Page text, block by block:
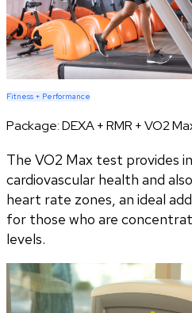
Fitness + Performance
Package:DEXA + RMR + VO2
The VO2 Max test provides
cardiovascular health and
heart rate zones, an ideal
for those who are
levels.